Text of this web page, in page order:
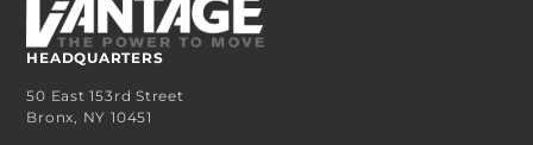
HEADQUARTERS
50 East 153rd Street
Bronx, NY 10451